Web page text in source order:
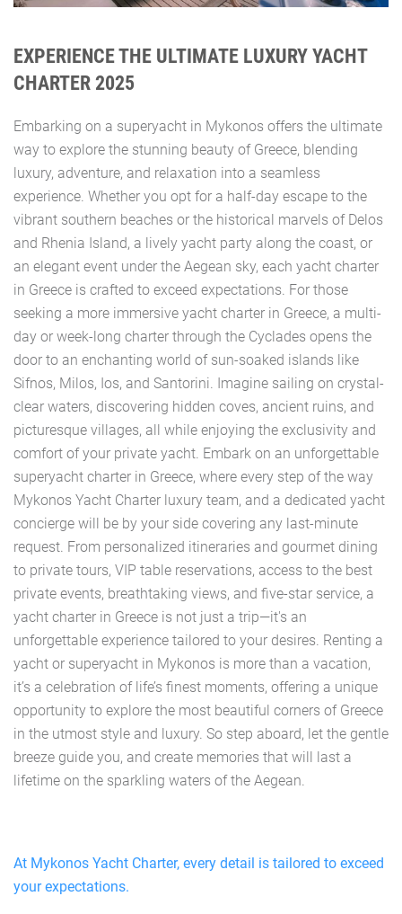
EXPERIENCE THE ULTIMATE LUXURY YACHT
CHARTER 2025
Embarking on a superyacht in Mykonos offers the ultimate
way to explore the stunning beauty of Greece, blending
luxury, adventure, and relaxation into a seamless
experience. Whether you opt for a half-day escape to the
vibrant southern beaches or the historical marvels of Delos
and Rhenia Island, a lively yacht party along the coast, or
an elegant event under the Aegean sky, each yacht charter
in Greece is crafted to exceed expectations. For those
seeking a more immersive yacht charter in Greece, a multi-
day or week-long charter through the Cyclades opens the
door to an enchanting world of sun-soaked islands like
Sifnos, Milos, Ios, and Santorini. Imagine sailing on crystal-
clear waters, discovering hidden coves, ancient ruins, and
picturesque villages, all while enjoying the exclusivity and
comfort of your private yacht. Embark on an unforgettable
superyacht charter in Greece, where every step of the way
Mykonos Yacht Charter luxury team, and a dedicated yacht
concierge will be by your side covering any last-minute
request. From personalized itineraries and gourmet dining
to private tours, VIP table reservations, access to the best
private events, breathtaking views, and five-star service, a
yacht charter in Greece is not just a trip—it's an
unforgettable experience tailored to your desires. Renting a
yacht or superyacht in Mykonos is more than a vacation,
it’s a celebration of life’s finest moments, offering a unique
opportunity to explore the most beautiful corners of Greece
in the utmost style and luxury. So step aboard, let the gentle
breeze guide you, and create memories that will last a
lifetime on the sparkling waters of the Aegean.
At Mykonos Yacht Charter, every detail is tailored to exceed
your expectations.